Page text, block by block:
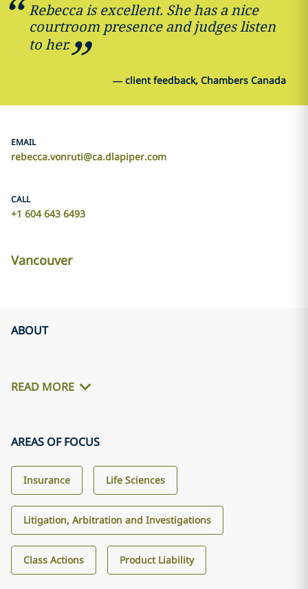
Rebecca is excellent. She has a nice
courtroom presence and judges listen
to her.
— client feedback, Chambers Canada
EMAIL
rebecca.vonruti@ca.dlapiper.com
CALL
+1 604 643 6493
Vancouver
ABOUT
READ MORE
AREAS OF FOCUS
Insurance Life Sciences
Litigation, Arbitration and Investigations
Class Actions Product Liability